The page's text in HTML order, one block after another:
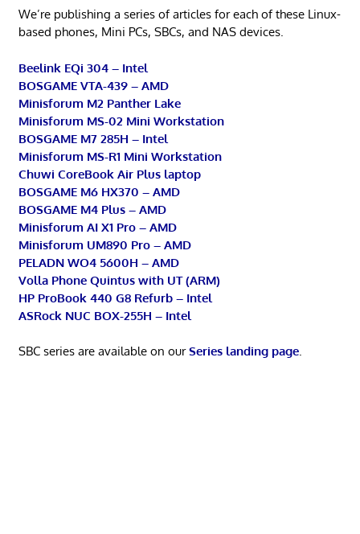
We’re publishing a series of articles for each of these Linux-
based phones, Mini PCs, SBCs, and NAS devices.
Beelink EQi 304 – Intel
BOSGAME VTA-439 – AMD
Minisforum M2 Panther Lake
Minisforum MS-02 Mini Workstation
BOSGAME M7 285H – Intel
Minisforum MS-R1 Mini Workstation
Chuwi CoreBook Air Plus laptop
BOSGAME M6 HX370 – AMD
BOSGAME M4 Plus – AMD
Minisforum AI X1 Pro – AMD
Minisforum UM890 Pro – AMD
PELADN WO4 5600H – AMD
Volla Phone Quintus with UT (ARM)
HP ProBook 440 G8 Refurb – Intel
ASRock NUC BOX-255H – Intel
SBC series are available on ourSeries landing page.